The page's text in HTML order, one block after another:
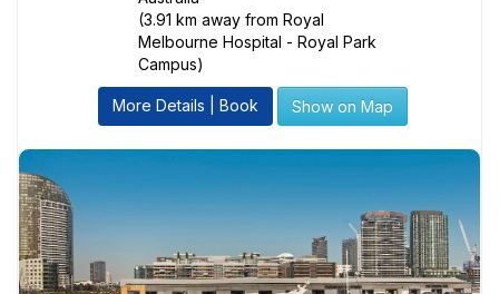
(3.91 km away from Royal
Melbourne Hospital - Royal Park
Campus)
More Details | Book Show on Map